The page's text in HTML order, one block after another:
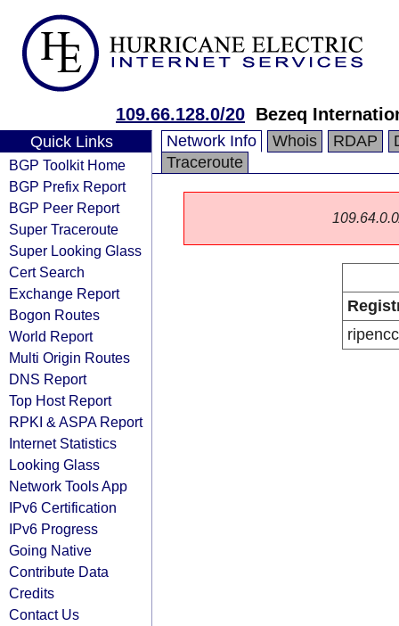
109.66.128.0/20 Bezeq
Quick Links
BGP Toolkit Home
BGP Prefix Report
BGP Peer Report
Super Traceroute
Super Looking Glass
Cert Search
Exchange Report
Bogon Routes
World Report
Multi Origin Routes
DNS Report
Top Host Report
RPKI & ASPA Report
Internet Statistics
Looking Glass
Network Tools App
IPv6 Certification
IPv6 Progress
Going Native
Contribute Data
Credits
Contact Us
Network Info Whois RDAP
Traceroute
ripencc